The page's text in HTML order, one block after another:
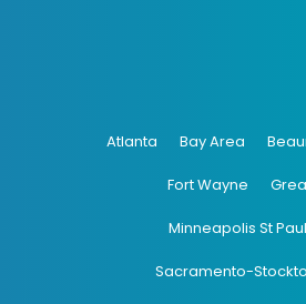
Atlanta Bay Area
Fort Wayne
Minneapolis St Paul
Sacramento-